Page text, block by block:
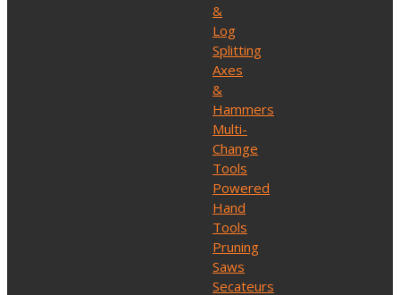
&
Log
Splitting
Axes
&
Hammers
Multi-
Change
Tools
Powered
Hand
Tools
Pruning
Saws
Secateurs